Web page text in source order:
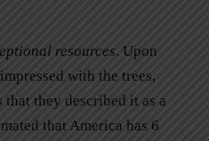
resources. Upon
with the trees,
they described it as a
that America has 6